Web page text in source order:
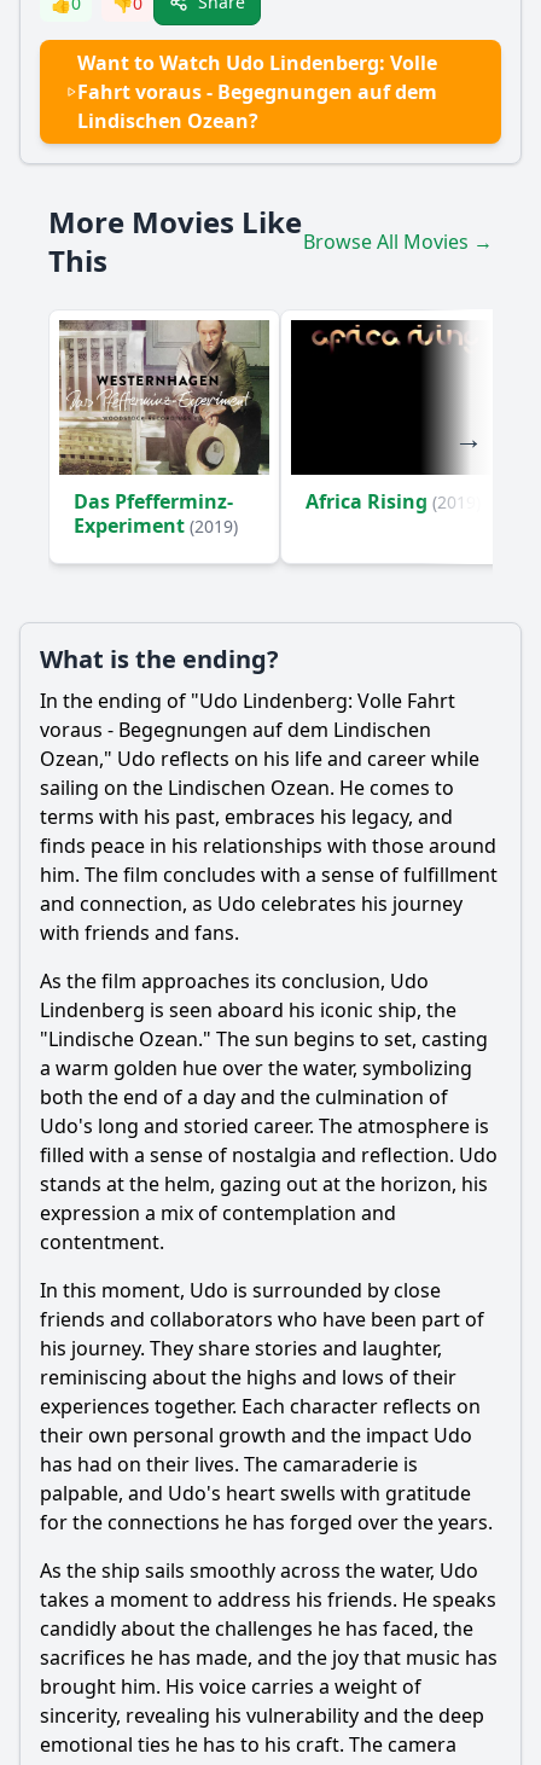
What are the key encounters Udo Lindenberg has during
his journey on the Lindischen Ozean?
How does Udo Lindenberg's character evolve throughout
the film?
What role does music play in Udo Lindenberg's
Who are some of the significant historical figures Udo
Lindenberg encounters, and what impact do they have on
him?
What personal challenges does Udo Lindenberg face
during his voyage, and how does he address them?
Should I watch it?
Is this family friendly?
Ask Your Own Question
Ask Question
Want to Watch Udo Lindenberg: Volle
Fahrt voraus - Begegnungen auf dem
Lindischen Ozean?
More Movies Like
This
Browse All Movies →
Das Pfefferminz-
Experiment (2019)
Africa Rising (2019)
What is the ending?
In the ending of "Udo Lindenberg: Volle Fahrt
voraus - Begegnungen auf dem Lindischen
Ozean," Udo reflects on his life and career while
sailing on the Lindischen Ozean. He comes to
terms with his past, embraces his legacy, and
finds peace in his relationships with those around
him. The film concludes with a sense of fulfillment
and connection, as Udo celebrates his journey
with friends and fans.
As the film approaches its conclusion, Udo
Lindenberg is seen aboard his iconic ship, the
"Lindische Ozean." The sun begins to set, casting
a warm golden hue over the water, symbolizing
both the end of a day and the culmination of
Udo's long and storied career. The atmosphere is
filled with a sense of nostalgia and reflection. Udo
stands at the helm, gazing out at the horizon, his
expression a mix of contemplation and
contentment.
In this moment, Udo is surrounded by close
friends and collaborators who have been part of
his journey. They share stories and laughter,
reminiscing about the highs and lows of their
experiences together. Each character reflects on
their own personal growth and the impact Udo
has had on their lives. The camaraderie is
palpable, and Udo's heart swells with gratitude
for the connections he has forged over the years.
As the ship sails smoothly across the water, Udo
takes a moment to address his friends. He speaks
candidly about the challenges he has faced, the
sacrifices he has made, and the joy that music has
brought him. His voice carries a weight of
sincerity, revealing his vulnerability and the deep
emotional ties he has to his craft. The camera